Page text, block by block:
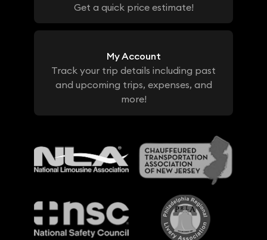
Get a quick price estimate!
My Account
Track your trip details including past
and upcoming trips, expenses, and
more!